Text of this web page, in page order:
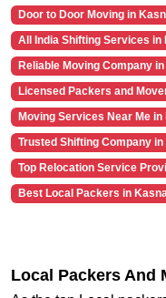
Door to Door Moving in
All India Shifting Services in
Reliable Moving Company
Licensed Packers and
Moving Services Near Me in
Trusted Shifting Company
Top Relocation Service
Best Local Packers in
Local Packers And